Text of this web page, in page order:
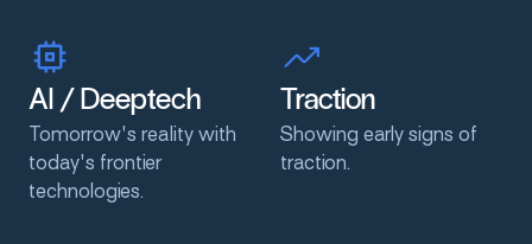
AI/Deeptech
Tomorrow's reality with
today's frontier
technologies.
Traction
Showing early signs of
traction.